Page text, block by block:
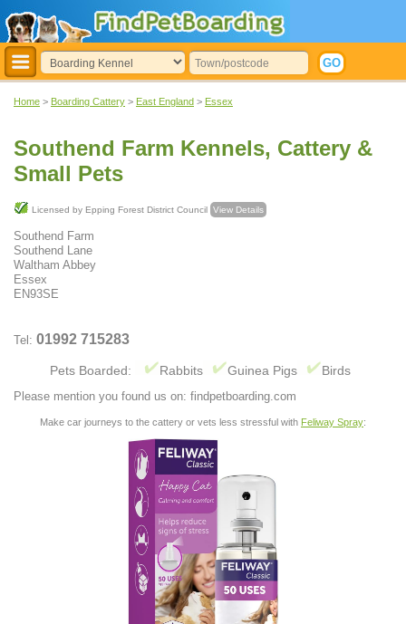
Home > Boarding Cattery > East England > Essex
Southend Farm Kennels, Cattery &
Small Pets
Licensed by Epping Forest District Council View Details
Southend Farm
Southend Lane
Waltham Abbey
Essex
EN93SE
Tel: 01992 715283
Pets Boarded: Rabbits Guinea Pigs Birds
Please mention you found us on: findpetboarding.com
Make car journeys to the cattery or vets less stressful with Feliway Spray: